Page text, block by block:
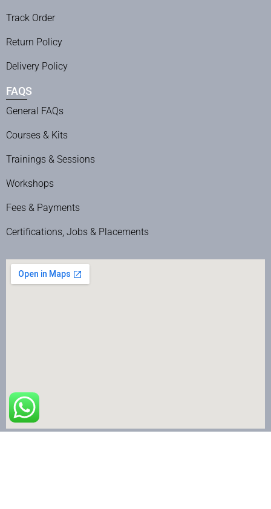
Track Order
Return Policy
Delivery Policy
FAQS
General FAQs
Courses & Kits
Trainings & Sessions
Workshops
Fees & Payments
Certifications, Jobs & Placements